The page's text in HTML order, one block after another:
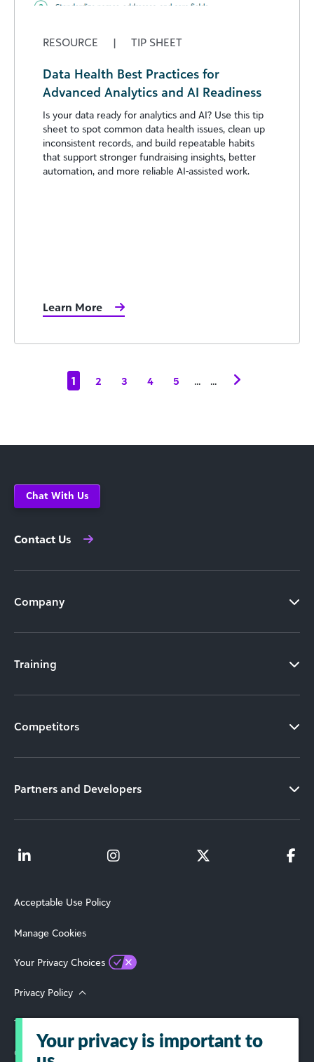
RESOURCE | TIP SHEET
Data Health Best Practices for
Advanced Analytics and AI Readiness
Is your data ready for analytics and AI? Use this tip
sheet to spot common data health issues, clean up
inconsistent records, and build repeatable habits
that support stronger fundraising insights, better
automation, and more reliable AI-assisted work.
Learn More
1 2 3 4 5 ... ...
Chat With Us
Contact Us
Company
Training
Competitors
Partners and Developers
Acceptable Use Policy
Manage Cookies
Your Privacy Choices
Privacy Policy
Terms of Use
© 2026 Blackbaud, Inc. All Rights Reserved.
Your privacy is important to